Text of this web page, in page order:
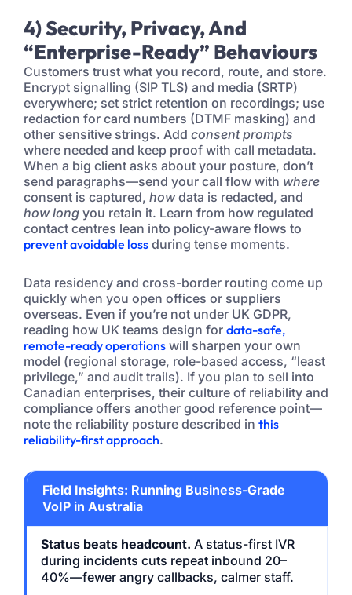
4) Security, Privacy, And
“Enterprise-Ready” Behaviours
Customers trust what you record, route, and store.
Encrypt signalling (SIP TLS) and media (SRTP)
everywhere; set strict retention on recordings; use
redaction for card numbers (DTMF masking) and
other sensitive strings. Add consent prompts
where needed and keep proof with call metadata.
When a big client asks about your posture, don’t
send paragraphs—send your call flow with where
consent is captured, howdata is redacted, and
how long you retain it. Learn from how regulated
contact centres lean into policy-aware flows to
prevent avoidable loss during tense moments.
Data residency and cross-border routing come up
quickly when you open offices or suppliers
overseas. Even if you’re not under UK GDPR,
reading how UK teams design for data-safe,
remote-ready operations will sharpen your own
model (regional storage, role-based access, “least
privilege,” and audit trails). If you plan to sell into
Canadian enterprises, their culture of reliability and
compliance offers another good reference point—
note the reliability posture described in this
reliability-first approach.
Field Insights: Running Business-Grade
VoIP in Australia
Status beats headcount. A status-first IVR
during incidents cuts repeat inbound 20–
40%—fewer angry callbacks, calmer staff.